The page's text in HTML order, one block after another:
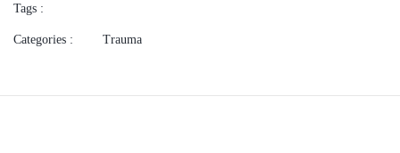
Tags :
Categories : Trauma